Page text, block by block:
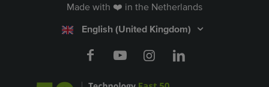
Made with ❤️ in the Netherlands
English (United Kingdom)